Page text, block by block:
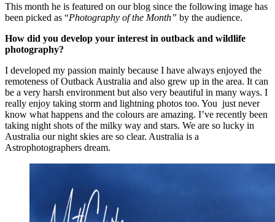
This month he is featured on our blog since the following image has
been picked as “Photography of the Month” by the audience.
How did you develop your interest in outback and wildlife
photography?
I developed my passion mainly because I have always enjoyed the
remoteness of Outback Australia and also grew up in the area. It can
be a very harsh environment but also very beautiful in many ways. I
really enjoy taking storm and lightning photos too. You just never
know what happens and the colours are amazing. I’ve recently been
taking night shots of the milky way and stars. We are so lucky in
Australia our night skies are so clear. Australia is a
Astrophotographers dream.